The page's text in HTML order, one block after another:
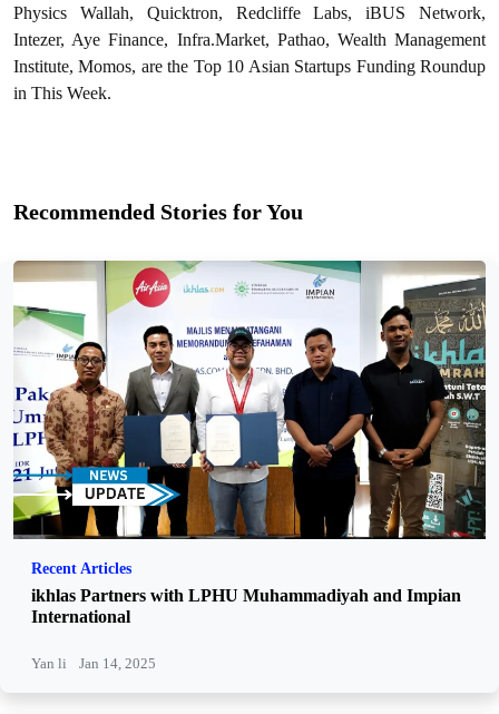
Physics Wallah, Quicktron, Redcliffe Labs, iBUS Network,
Intezer, Aye Finance, Infra.Market, Pathao, Wealth Management
Institute, Momos, are the Top 10 Asian Startups Funding Roundup
in This Week.
Recommended Stories for You
Recent Articles
ikhlas Partners with LPHU Muhammadiyah and Impian
International
Yan li Jan 14, 2025